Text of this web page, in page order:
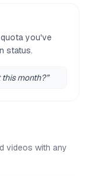
you've
status.
month?”
videos with any